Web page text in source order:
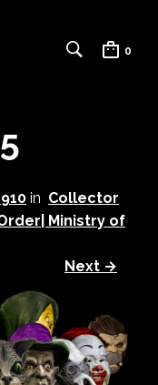
0
in Collector
Ministry of
Next →